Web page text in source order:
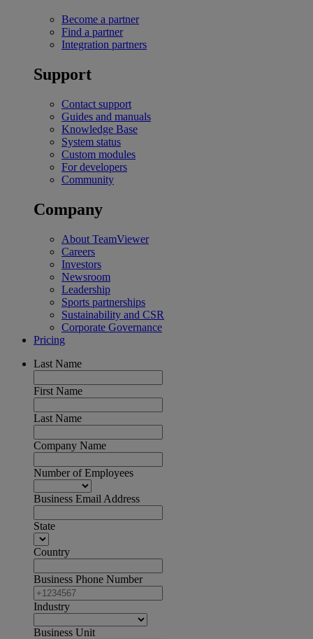
Become a partner
Find a partner
Integration partners
Support
Contact support
Guides and manuals
Knowledge Base
System status
Custom modules
For developers
Community
Company
About TeamViewer
Careers
Investors
Newsroom
Leadership
Sports partnerships
Sustainability and CSR
Corporate Governance
Pricing
Last Name
First Name
Last Name
Company Name
Number of Employees
Business Email Address
State
Country
Business Phone Number
Industry
Business Unit